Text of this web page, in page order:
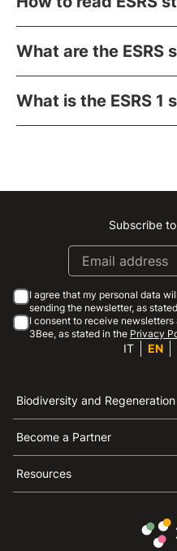
What are the ESRS
What is the ESRS 1
Subscribe
I agree that my personal data
sending the newsletter, as
I consent to receive
3Bee, as stated in the Privacy
IT EN
Biodiversity and Regeneration
Become a Partner
Resources